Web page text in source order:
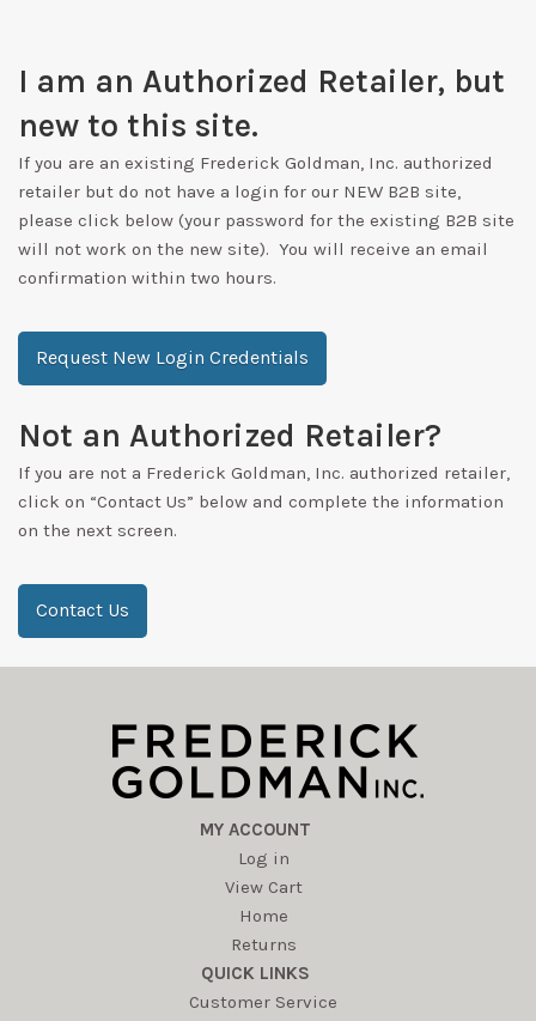
I am an Authorized Retailer, but
new to this site.
If you are an existing Frederick Goldman, Inc. authorized
retailer but do not have a login for our NEW B2B site,
please click below (your password for the existing B2B site
will not work on the new site). You will receive an email
confirmation within two hours.
Request New Login Credentials
Not an Authorized Retailer?
If you are not a Frederick Goldman, Inc. authorized retailer,
click on “Contact Us” below and complete the information
on the next screen.
Contact Us
MY ACCOUNT
Log in
View Cart
Home
Returns
QUICK LINKS
Customer Service